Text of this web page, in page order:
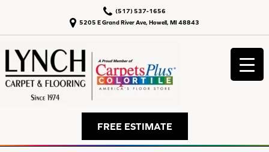
5205 E Grand River Ave, Howell, MI 48843
(517) 537-1656
FREE ESTIMATE